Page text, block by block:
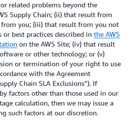
related problems beyond the
Supply Chain; (ii) that result from
from you; (iii) that result from you not
best practices described in the AWS
on the AWS Site; (iv) that result
or other technology; or (v)
or termination of your right to use
with the Agreement
Chain SLA Exclusions”). If
factors other than those used in our
calculation, then we may issue a
such factors at our discretion.